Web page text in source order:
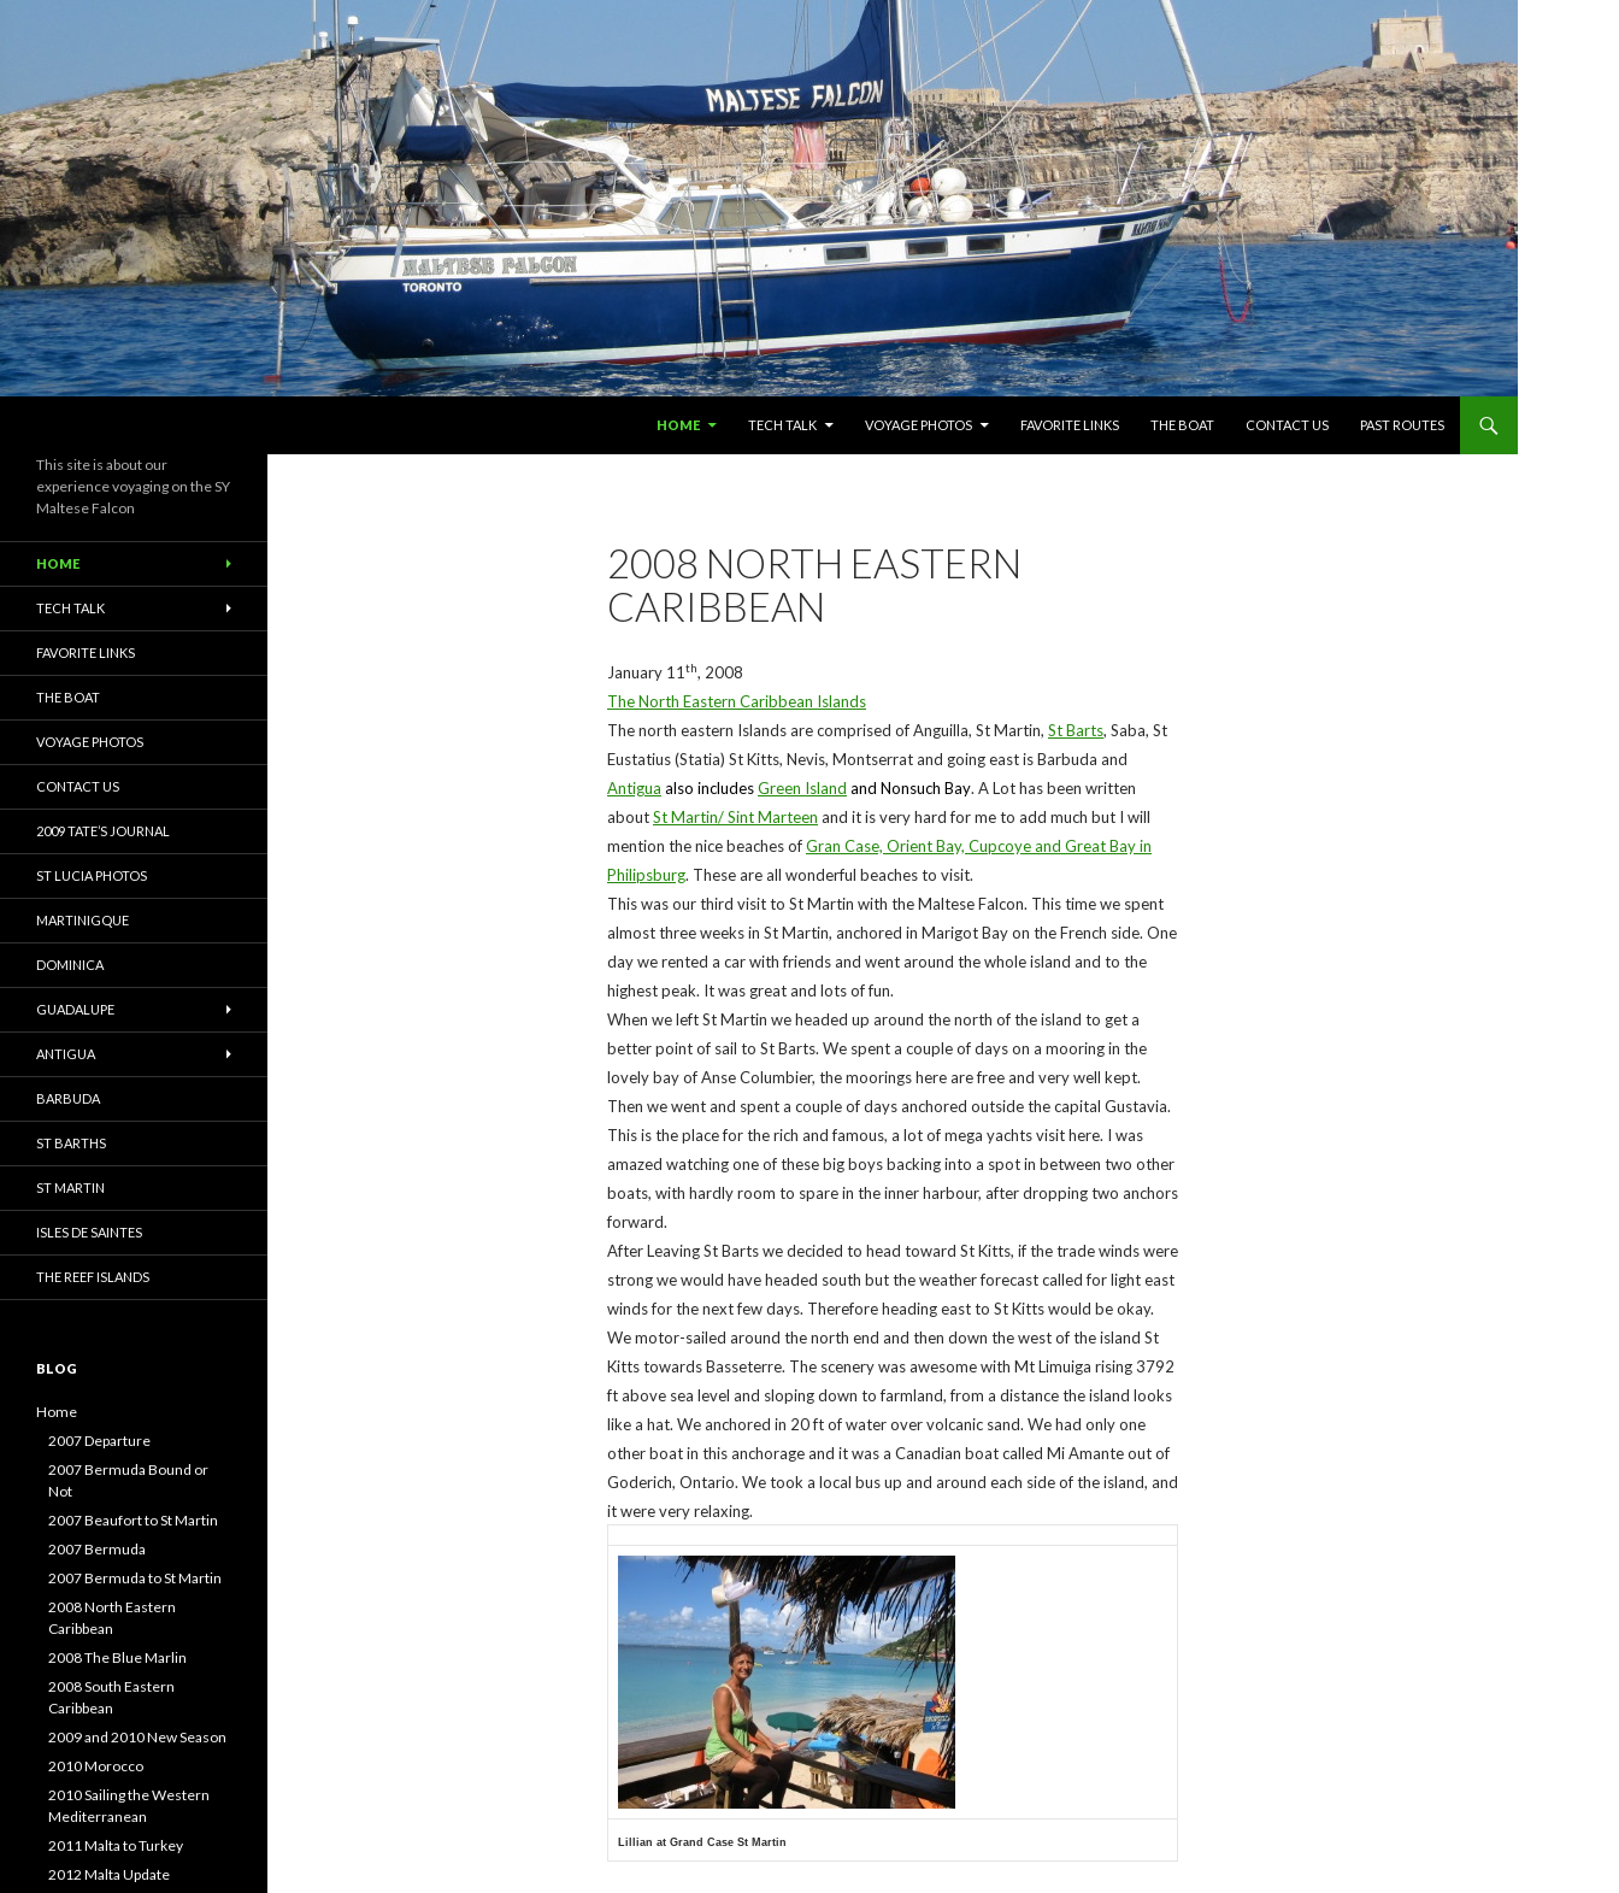
HOME
TECH TALK VOYAGE PHOTOS FAVORITE LINKS THE BOAT CONTACT US PAST ROUTES
2008 NORTH EASTERN
CARIBBEAN
January 11 th, 2008
The North Eastern Caribbean Islands
The north eastern Islands are comprised of Anguilla, St Martin, St Barts, Saba, St
Eustatius (Statia) St Kitts, Nevis, Montserrat and going east is Barbuda and
Antigua also includesGreen Island and Nonsuch Bay. A Lot has been written
aboutSt Martin/ Sint Marteen and it is very hard for me to add much but I will
mention the nice beaches ofGran Case, Orient Bay, Cupcoye and Great Bay in
Philipsburg. These are all wonderful beaches to visit.
This was our third visit to St Martin with the Maltese Falcon. This time we spent
almost three weeks in St Martin, anchored in Marigot Bay on the French side. One
day we rented a car with friends and went around the whole island and to the
highest peak. It was great and lots of fun.
When we left St Martin we headed up around the north of the island to get a
better point of sail to St Barts. We spent a couple of days on a mooring in the
lovely bay of Anse Columbier, the moorings here are free and very well kept.
Then we went and spent a couple of days anchored outside the capital Gustavia.
This is the place for the rich and famous, a lot of mega yachts visit here. I was
amazed watching one of these big boys backing into a spot in between two other
boats, with hardly room to spare in the inner harbour, after dropping two anchors
forward.
After Leaving St Barts we decided to head toward St Kitts, if the trade winds were
strong we would have headed south but the weather forecast called for light east
winds for the next few days. Therefore heading east to St Kitts would be okay.
We motor-sailed around the north end and then down the west of the island St
Kitts towards Basseterre. The scenery was awesome with Mt Limuiga rising 3792
ft above sea level and sloping down to farmland, from a distance the island looks
like a hat. We anchored in 20 ft of water over volcanic sand. We had only one
other boat in this anchorage and it was a Canadian boat called Mi Amante out of
Goderich, Ontario. We took a local bus up and around each side of the island, and
it were very relaxing.
Lillian at Grand Case St Martin
This site is about our
experience voyaging on the SY
Maltese Falcon
HOME
TECH TALK
FAVORITE LINKS
THE BOAT
VOYAGE PHOTOS
CONTACT US
2009 TATE’S JOURNAL
ST LUCIA PHOTOS
MARTINIGQUE
DOMINICA
GUADALUPE
ANTIGUA
BARBUDA
ST BARTHS
ST MARTIN
ISLES DE SAINTES
THE REEF ISLANDS
BLOG
Home
2007 Departure
2007 Bermuda Bound or
Not
2007 Beaufort to St Martin
2007 Bermuda
2007 Bermuda to St Martin
2008 North Eastern
Caribbean
2008 The Blue Marlin
2008 South Eastern
Caribbean
2009 and 2010 New Season
2010 Morocco
2010 Sailing the Western
Mediterranean
2011 Malta to Turkey
2012 Malta Update